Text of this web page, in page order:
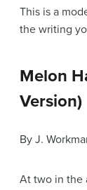
This is a
the writing
Melon
Version)
By J.
At two in the